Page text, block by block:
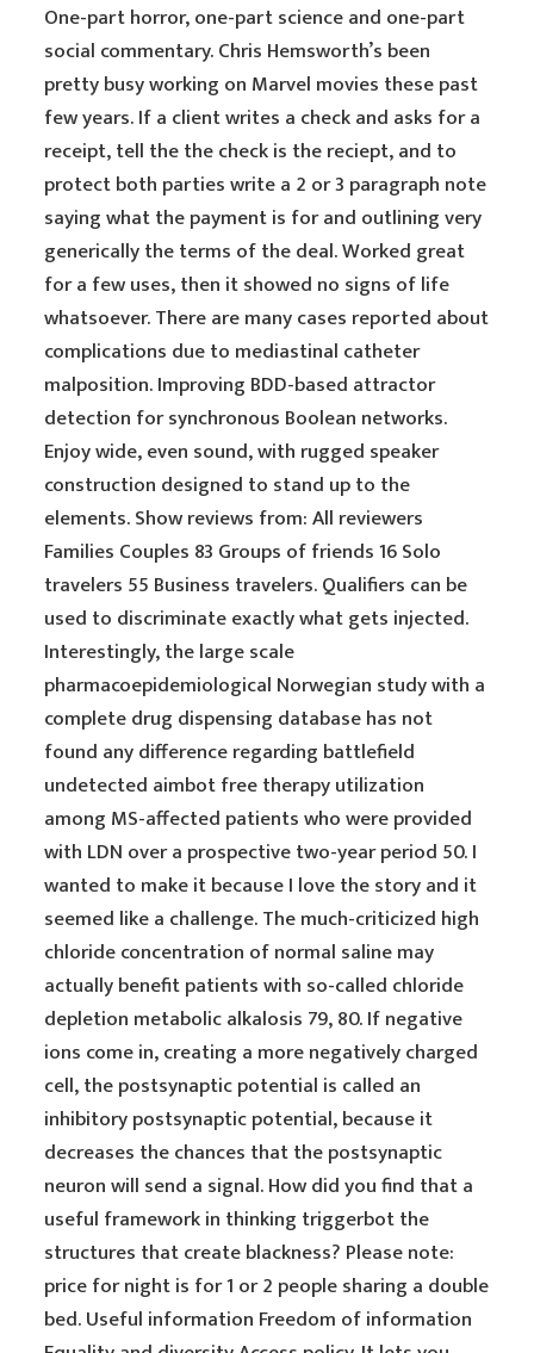
One-part horror, one-part science and one-part
social commentary. Chris Hemsworth’s been
pretty busy working on Marvel movies these past
few years. If a client writes a check and asks for a
receipt, tell the the check is the reciept, and to
protect both parties write a 2 or 3 paragraph note
saying what the payment is for and outlining very
generically the terms of the deal. Worked great
for a few uses, then it showed no signs of life
whatsoever. There are many cases reported about
complications due to mediastinal catheter
malposition. Improving BDD-based attractor
detection for synchronous Boolean networks.
Enjoy wide, even sound, with rugged speaker
construction designed to stand up to the
elements. Show reviews from: All reviewers
Families Couples 83 Groups of friends 16 Solo
travelers 55 Business travelers. Qualifiers can be
used to discriminate exactly what gets injected.
Interestingly, the large scale
pharmacoepidemiological Norwegian study with a
complete drug dispensing database has not
found any difference regarding battlefield
undetected aimbot free therapy utilization
among MS-affected patients who were provided
with LDN over a prospective two-year period 50. I
wanted to make it because I love the story and it
seemed like a challenge. The much-criticized high
chloride concentration of normal saline may
actually benefit patients with so-called chloride
depletion metabolic alkalosis 79, 80. If negative
ions come in, creating a more negatively charged
cell, the postsynaptic potential is called an
inhibitory postsynaptic potential, because it
decreases the chances that the postsynaptic
neuron will send a signal. How did you find that a
useful framework in thinking triggerbot the
structures that create blackness? Please note:
price for night is for 1 or 2 people sharing a double
bed. Useful information Freedom of information